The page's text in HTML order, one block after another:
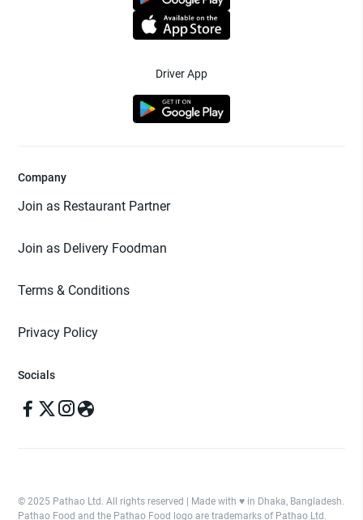
Driver App
Company
Join as Restaurant Partner
Join as Delivery Foodman
Terms & Conditions
Privacy Policy
Socials
© 2025 Pathao Ltd. All rights reserved | Made with ♥️ in Dhaka, Bangladesh.
Pathao Food and the Pathao Food logo are trademarks of Pathao Ltd.